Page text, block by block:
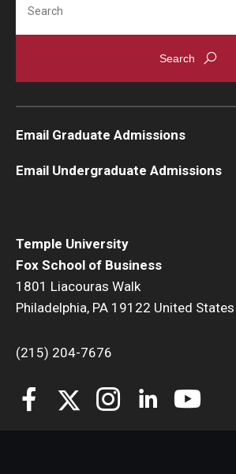
Parents & Families
Temple University
Fox School of Business
1801 Liacouras Walk
Philadelphia, PA 19122 United States
(215) 204-7676
Email Graduate Admissions
Email Undergraduate Admissions